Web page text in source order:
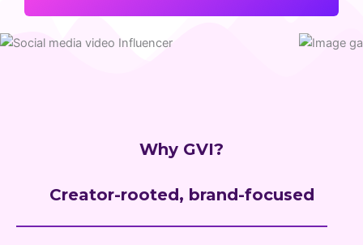
Why GVI?
Creator-rooted, brand-focused